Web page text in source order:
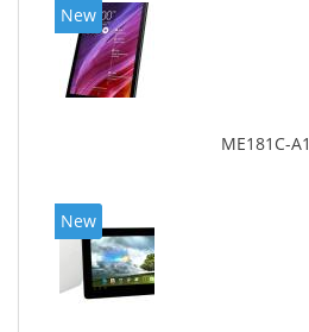
New
ME181C-A1
New